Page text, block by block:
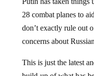
28 combat planes to
don’t exactly rule out
concerns about
build-up of what has